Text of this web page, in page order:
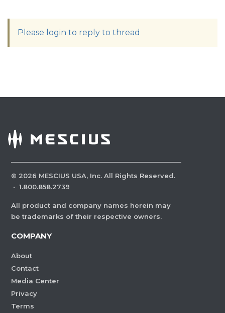
Please login to reply to thread
© 2026 MESCIUS USA, Inc. All Rights Reserved.
· 1.800.858.2739
All product and company names herein may
be trademarks of their respective owners.
COMPANY
About
Contact
Media Center
Privacy
Terms